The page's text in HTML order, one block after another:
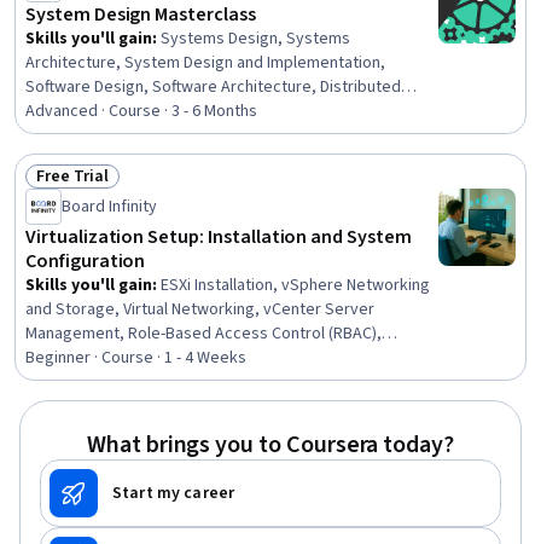
System Design Masterclass
Skills you'll gain: Systems Design, Systems
Architecture, System Design and Implementation,
Software Design, Software Architecture, Distributed
Computing, Software Systems, Scalability, API Design,
Data Storage Technologies, Microservices, Data
Storage, Live Streaming, Restful API, API Gateway,
Databases, Load Balancing, Application Programming
Interface (API), Network Protocols, Capacity
Management
Advanced · Course · 3 - 6 Months
Status: Free Trial
Free Trial
Board Infinity
Virtualization Setup: Installation and System
Configuration
Skills you'll gain: ESXi Installation, vSphere Networking
and Storage, Virtual Networking, vCenter Server
Management, Role-Based Access Control (RBAC),
vCenter Server, VMware ESX Servers, iSCSI
Configuration, Event Monitoring, Data Centers, Virtual
Machines, Network Switches, Authorization (Computing),
Virtualization, System Monitoring, Data Storage
Beginner · Course · 1 - 4 Weeks
What brings you to Coursera today?
Start my career